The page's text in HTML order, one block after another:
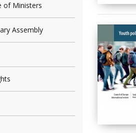
of Ministers
Assembly